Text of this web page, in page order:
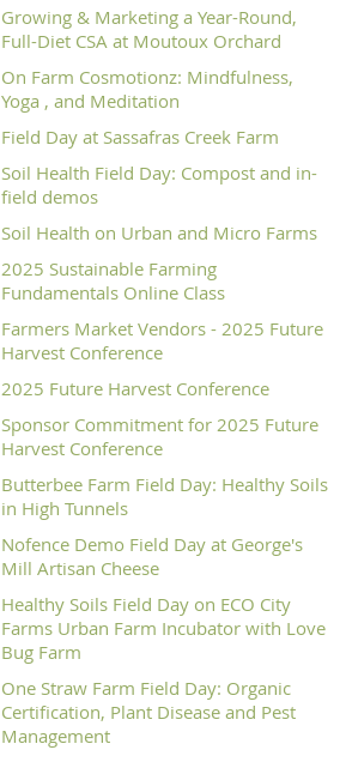
Growing & Marketing a Year-Round,
Full-Diet CSA at Moutoux Orchard
On Farm Cosmotionz: Mindfulness,
Yoga , and Meditation
Field Day at Sassafras Creek Farm
Soil Health Field Day: Compost and in-
field demos
Soil Health on Urban and Micro Farms
2025 Sustainable Farming
Fundamentals Online Class
Farmers Market Vendors - 2025 Future
Harvest Conference
2025 Future Harvest Conference
Sponsor Commitment for 2025 Future
Harvest Conference
Butterbee Farm Field Day: Healthy Soils
in High Tunnels
Nofence Demo Field Day at George's
Mill Artisan Cheese
Healthy Soils Field Day on ECO City
Farms Urban Farm Incubator with Love
Bug Farm
One Straw Farm Field Day: Organic
Certification, Plant Disease and Pest
Management